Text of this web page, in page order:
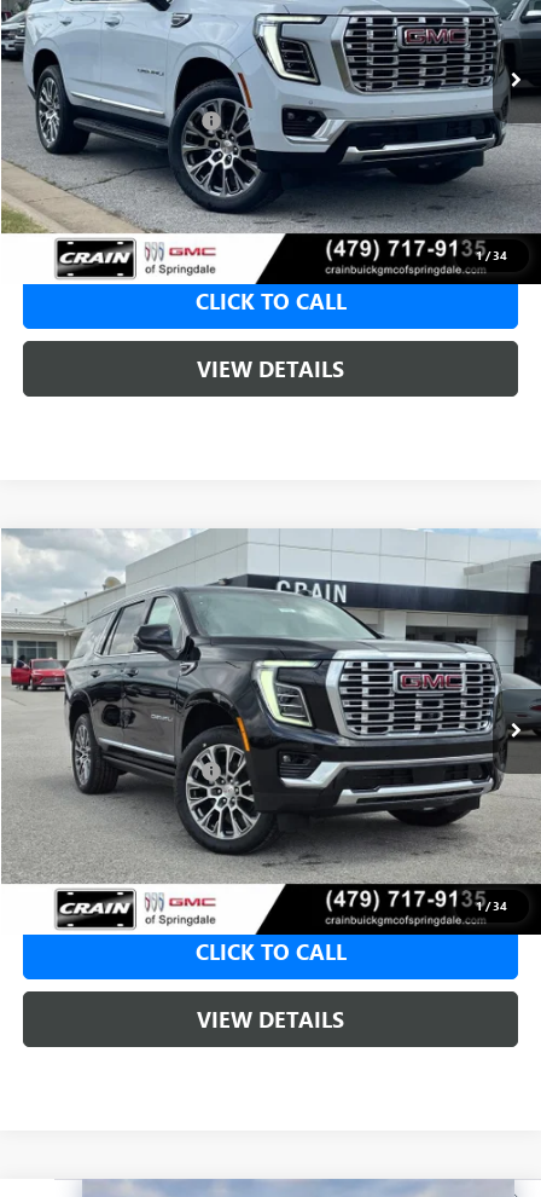
1/34
In Stock 1 mi Ext. Int.
MSRP: $96,175
Crain Customer Discount: -$4,809
Service & Handling Fee +$129
Crain Price: $91,366
CLICK TO CALL
VIEW DETAILS
1/34
NEW 2026GMC YUKON DENALI
VIN:1GKS2DKL8TR376886Stock: 6SG9192
In Stock 1 mi Ext. Int.
BUY FINANCE LEASE
MSRP: $98,365
Crain Customer Discount: -$4,918
Service & Handling Fee +$129
Crain Price: $93,447
CLICK TO CALL
VIEW DETAILS
Compare Vehicle